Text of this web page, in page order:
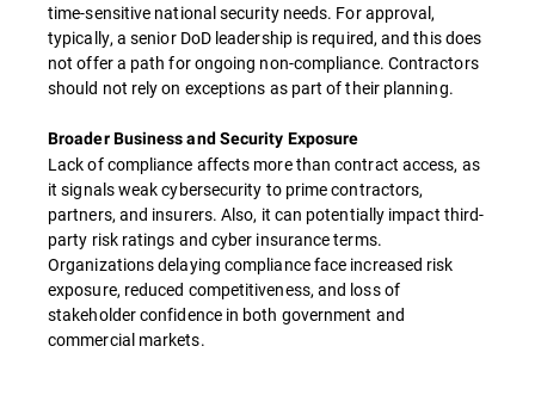
time-sensitive national security needs. For approval,
typically, a senior DoD leadership is required, and this does
not offer a path for ongoing non-compliance. Contractors
should not rely on exceptions as part of their planning.
Broader Business and Security Exposure
Lack of compliance affects more than contract access, as
it signals weak cybersecurity to prime contractors,
partners, and insurers. Also, it can potentially impact third-
party risk ratings and cyber insurance terms.
Organizations delaying compliance face increased risk
exposure, reduced competitiveness, and loss of
stakeholder confidence in both government and
commercial markets.